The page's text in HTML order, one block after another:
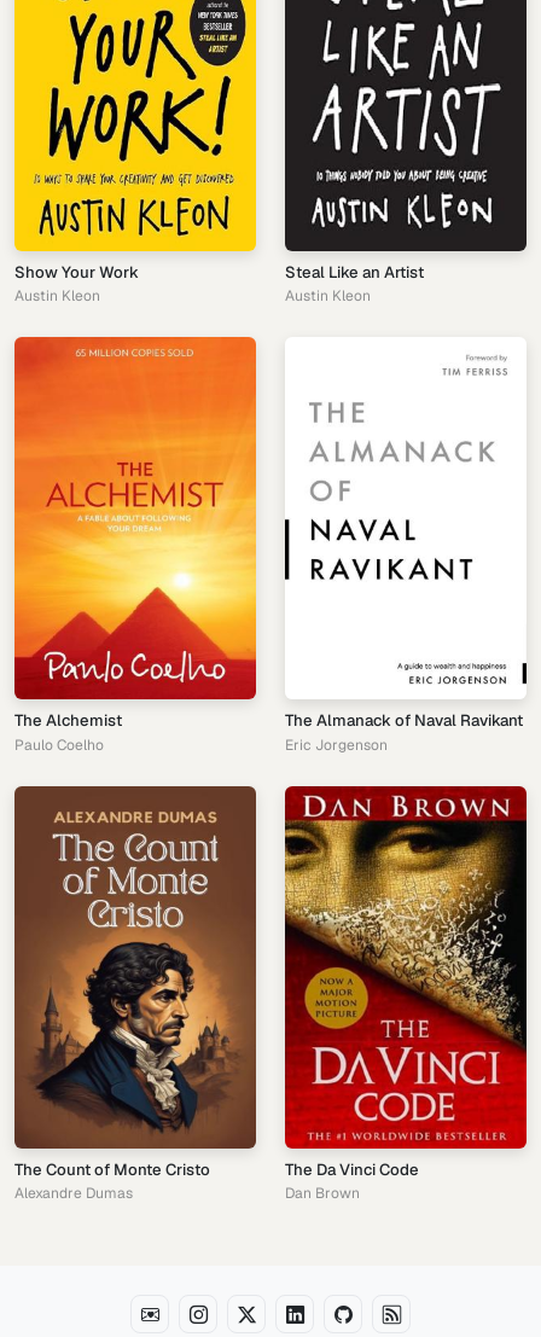
Show Your Work
Austin Kleon
Steal Like an Artist
Austin Kleon
The Alchemist
Paulo Coelho
The Almanack of Naval Ravikant
Eric Jorgenson
The Count of Monte Cristo
Alexandre Dumas
The Da Vinci Code
Dan Brown